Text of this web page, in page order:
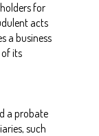
for
acts
a business
its
a probate
such